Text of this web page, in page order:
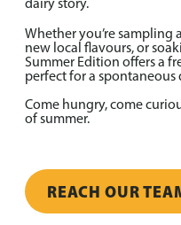
dairy story.
Whether you’re sampling
new local flavours, or
Summer Edition offers a
perfect for a
Come hungry, come
of summer.
REACH OUR